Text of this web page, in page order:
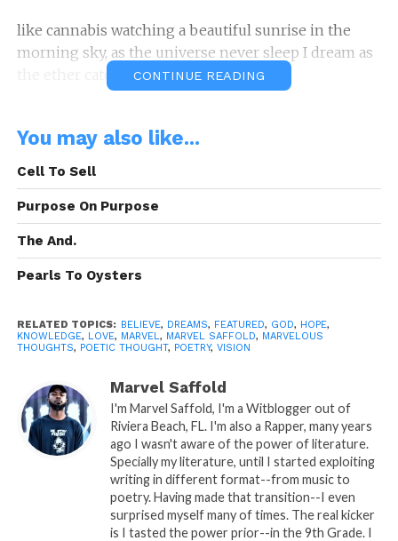
like cannabis watching a beautiful sunrise in the
morning sky, as the universe never sleep I dream as
the ether catch my thoughts…
for these visions I’ve fought to learn such skills not
taught…
And now I’m what you may call…
Timeless…
“I’m Timeless…”Is A Poetic Thought Written
by:Marvel Saffold © Copyright Musiqplug 2016, All
Rights Reserved.
Sponsored By:Tenetree.com
If these words be food to thy spirit and you wish to
bless the hands of the cook that wrote it, we @
Musiqplug encourage you to do so from the heart,
whatever it is. Writer’s PayPal info below. Thanks!
CONTINUE READING
You may also like...
Cell To Sell
Purpose On Purpose
The And.
Pearls To Oysters
RELATED TOPICS: BELIEVE, DREAMS, FEATURED, GOD, HOPE,
KNOWLEDGE, LOVE, MARVEL, MARVEL SAFFOLD, MARVELOUS
THOUGHTS, POETIC THOUGHT, POETRY, VISION
Marvel Saffold
I'm Marvel Saffold, I'm a Witblogger out of
Riviera Beach, FL. I'm also a Rapper, many years
ago I wasn't aware of the power of literature.
Specially my literature, until I started exploiting
writing in different format--from music to
poetry. Having made that transition--I even
surprised myself many of times. The real kicker
is I tasted the power prior--in the 9th Grade. I